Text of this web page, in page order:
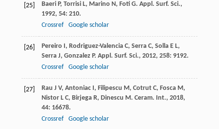
[25] Baeri P, Torrisi L, Marino N, Foti G. Appl. Surf. Sci.,
1992, 54: 210.
Crossref
Google scholar
[26] Pereiro I, Rodriguez-Valencia C, Serra C, Solla E L,
Serra J, Gonzalez P. Appl. Surf. Sci., 2012, 258: 9192.
Crossref
Google scholar
[27] Rau J V, Antoniac I, Filipescu M, Cotrut C, Fosca M,
Nistor L C, Birjega R, Dinescu M. Ceram. Int., 2018,
44: 16678.
Crossref
Google scholar